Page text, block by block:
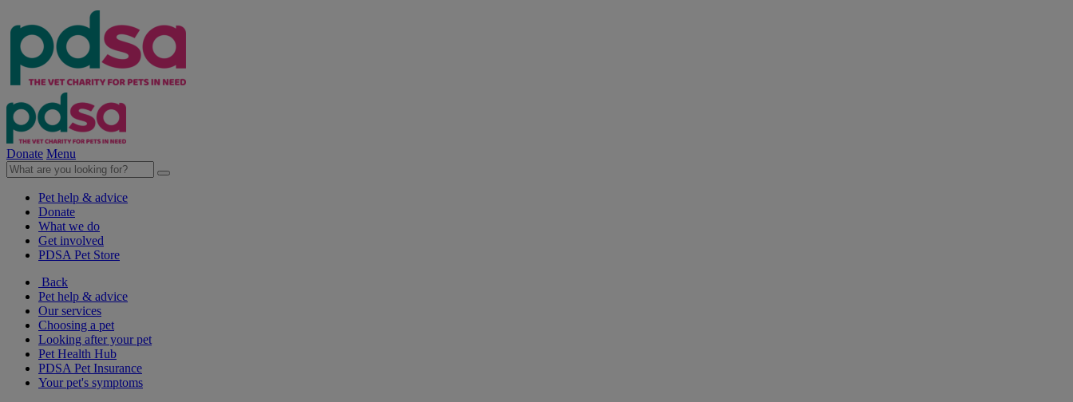
Donate Menu
Pet help & advice
Donate
What we do
Get involved
PDSA Pet Store
Back
Pet help & advice
Our services
Choosing a pet
Looking after your pet
Pet Health Hub
PDSA Pet Insurance
Your pet's symptoms